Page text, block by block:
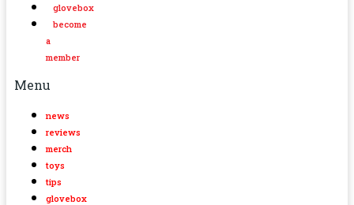
glovebox
become
a
member
Menu
news
reviews
merch
toys
tips
glovebox